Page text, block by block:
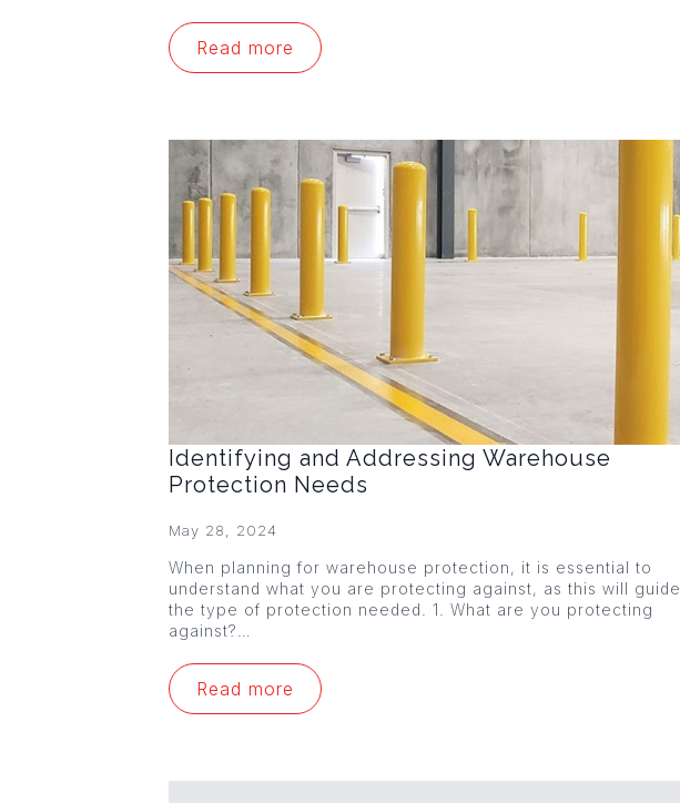
Read more
Identifying and Addressing Warehouse
Protection Needs
May 28, 2024
When planning for warehouse protection, it is essential to
understand what you are protecting against, as this will guide
the type of protection needed. 1. What are you protecting
against?…
Read more